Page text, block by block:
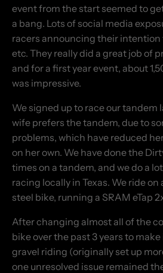
event from the start seemed to
a bang. Lots of social media
racers announcing their intention
etc. They really did a great job of
and for a first year event, about
was impressive.
We signed up to race our tandem
wife prefers the tandem, due to
problems, which have reduced
on her own. We have done the
times on a tandem, and we do a
racing locally in Texas. We ride
steel bike, running a SRAM eTap
After changing almost all of the
bike over the past 3 years to
gravel riding (originally set up
one unresolved issue remained